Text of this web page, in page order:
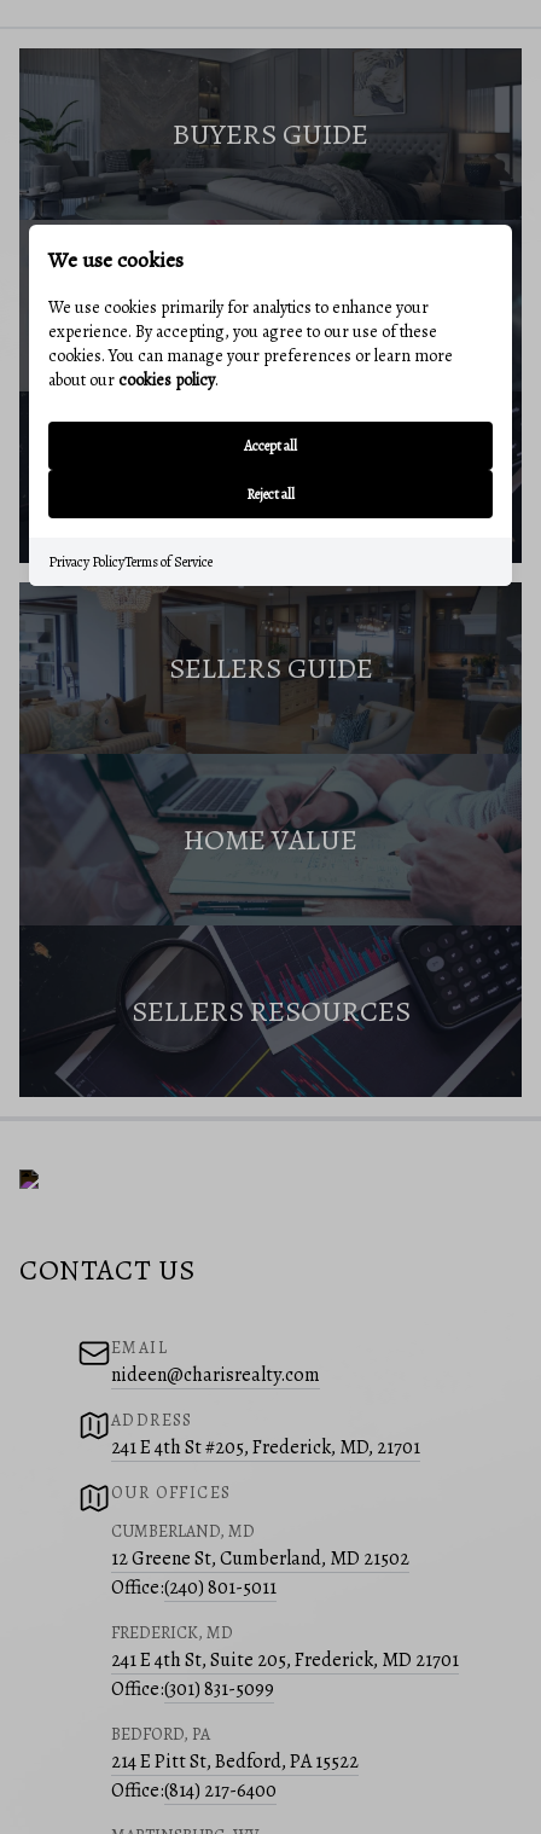
BUYERS GUIDE
MARKET REPORT
BUYERS RESOURCES
SELLERS GUIDE
HOME VALUE
SELLERS RESOURCES
CONTACT US
EMAIL
nideen@charisrealty.com
ADDRESS
241 E 4th St #205, Frederick, MD, 21701
OUR OFFICES
CUMBERLAND, MD
12 Greene St, Cumberland, MD 21502
Office:(240) 801-5011
FREDERICK, MD
241 E 4th St, Suite 205, Frederick, MD 21701
Office:(301) 831-5099
BEDFORD, PA
214 E Pitt St, Bedford, PA 15522
Office:(814) 217-6400
We use cookies
We use cookies primarily for analytics to enhance your
experience. By accepting, you agree to our use of these
cookies. You can manage your preferences or learn more
about ourcookies policy.
Accept all
Reject all
Privacy PolicyTerms of Service